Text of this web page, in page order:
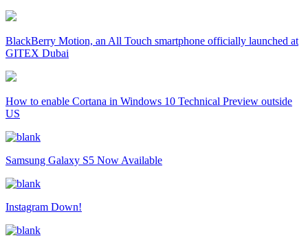
BlackBerry Motion, an All Touch smartphone officially launched at
GITEX Dubai
How to enable Cortana in Windows 10 Technical Preview outside
US
Samsung Galaxy S5 Now Available
Instagram Down!